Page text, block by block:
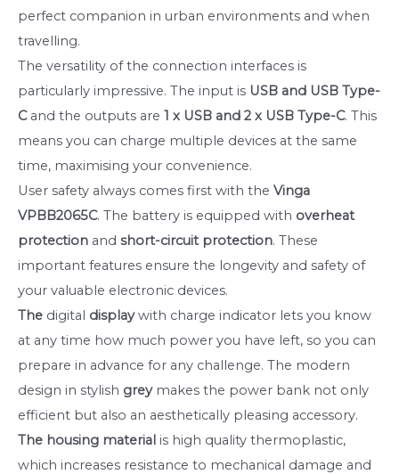
perfect companion in urban environments and when
travelling.
The versatility of the connection interfaces is
particularly impressive. The input is USB and USB Type-
Cand the outputs are 1 x USB and 2 x USB Type-C. This
means you can charge multiple devices at the same
time, maximising your convenience.
User safety always comes first with the Vinga
VPBB2065C. The battery is equipped with overheat
protection and short-circuit protection. These
important features ensure the longevity and safety of
your valuable electronic devices.
The digital displaywith charge indicator lets you know
at any time how much power you have left, so you can
prepare in advance for any challenge. The modern
design in stylish greymakes the power bank not only
efficient but also an aesthetically pleasing accessory.
The housing material is high quality thermoplastic,
which increases resistance to mechanical damage and